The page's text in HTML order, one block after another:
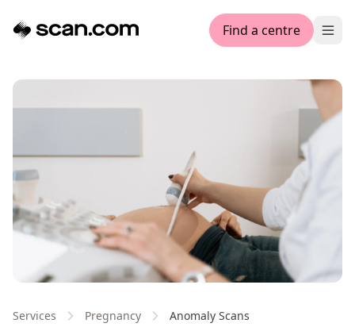
Find a centre
Services Pregnancy Anomaly Scans